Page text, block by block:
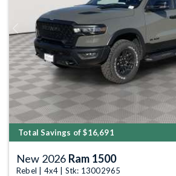
Previous
Total Savings of $16,691
New 2026 Ram 1500
Rebel | 4x4 | Stk: 13002965